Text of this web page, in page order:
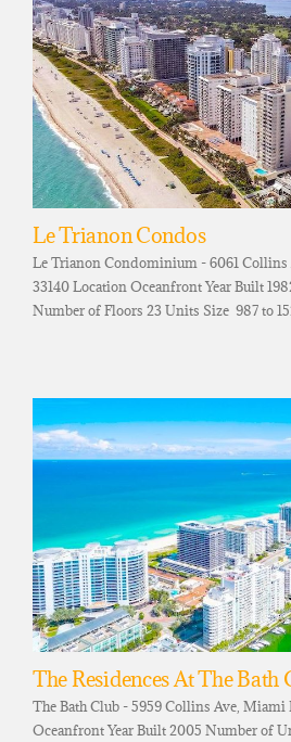
Le Trianon Condos
Le Trianon Condominium - 6061 Collins
33140 Location Oceanfront Year Built
Number of Floors 23 Units Size 987 to
The Residences At The Bath
The Bath Club - 5959 Collins Ave, Miami
Oceanfront Year Built 2005 Number of